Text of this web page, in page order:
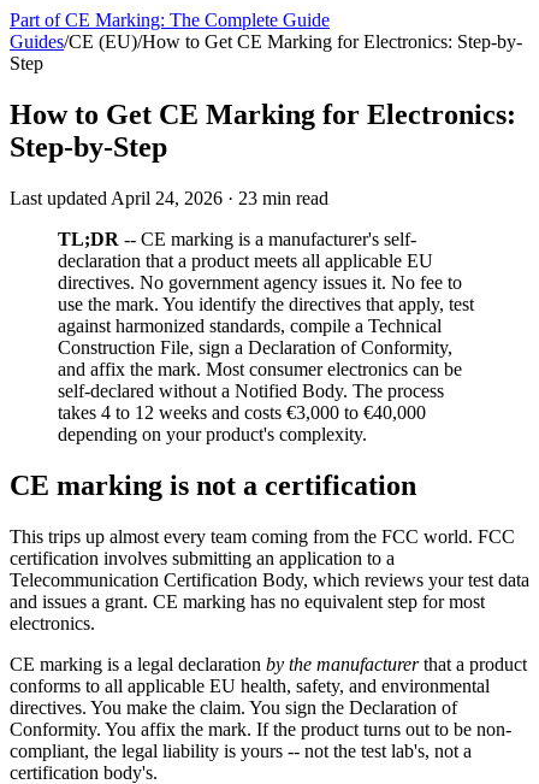
Part ofCE Marking: The Complete Guide
Guides/CE (EU)/How to Get CE Marking for Electronics: Step-by-
Step
How to Get CE Marking for Electronics:
Step-by-Step
Last updated April 24, 2026 · 23 min read
TL;DR -- CE marking is a manufacturer's self-
declaration that a product meets all applicable EU
directives. No government agency issues it. No fee to
use the mark. You identify the directives that apply, test
against harmonized standards, compile a Technical
Construction File, sign a Declaration of Conformity,
and affix the mark. Most consumer electronics can be
self-declared without a Notified Body. The process
takes 4 to 12 weeks and costs €3,000 to €40,000
depending on your product's complexity.
CE marking is not a certification
This trips up almost every team coming from the FCC world. FCC
certification involves submitting an application to a
Telecommunication Certification Body, which reviews your test data
and issues a grant. CE marking has no equivalent step for most
electronics.
CE marking is a legal declaration by the manufacturerthat a product
conforms to all applicable EU health, safety, and environmental
directives. You make the claim. You sign the Declaration of
Conformity. You affix the mark. If the product turns out to be non-
compliant, the legal liability is yours -- not the test lab's, not a
certification body's.